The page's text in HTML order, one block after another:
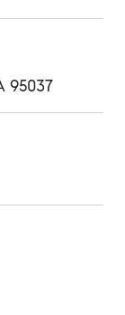
95037